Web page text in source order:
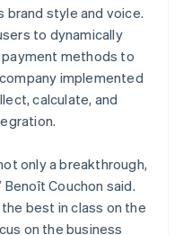
style and voice.
to dynamically
methods to
implemented
calculate, and
only a breakthrough,
Couchon said.
best in class on the
on the business